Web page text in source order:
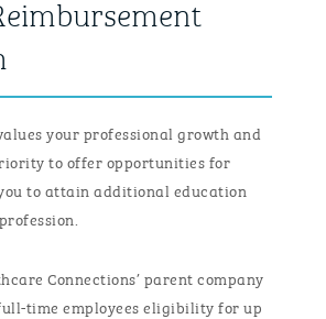
your professional growth and
to offer opportunities for
to attain additional education
Connections’ parent company
time employees eligibility for up